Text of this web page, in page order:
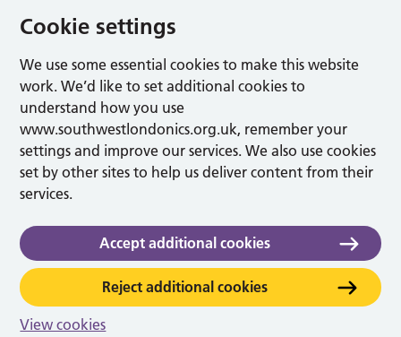
Cookie settings
We use some essential cookies to make this website
work. We’d like to set additional cookies to
understand how you use
www.southwestlondonics.org.uk, remember your
settings and improve our services. We also use cookies
set by other sites to help us deliver content from their
services.
Accept additional cookies
Reject additional cookies
View cookies